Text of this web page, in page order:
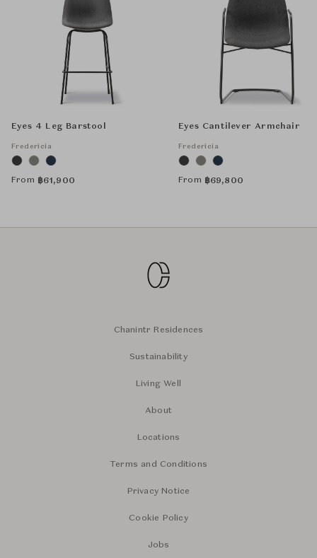
Eyes 4 Leg Barstool
Fredericia
From ฿61,900
Eyes Cantilever Armchair
Fredericia
From ฿69,800
Chanintr Residences
Sustainability
Living Well
About
Locations
Terms and Conditions
Privacy Notice
Cookie Policy
Jobs